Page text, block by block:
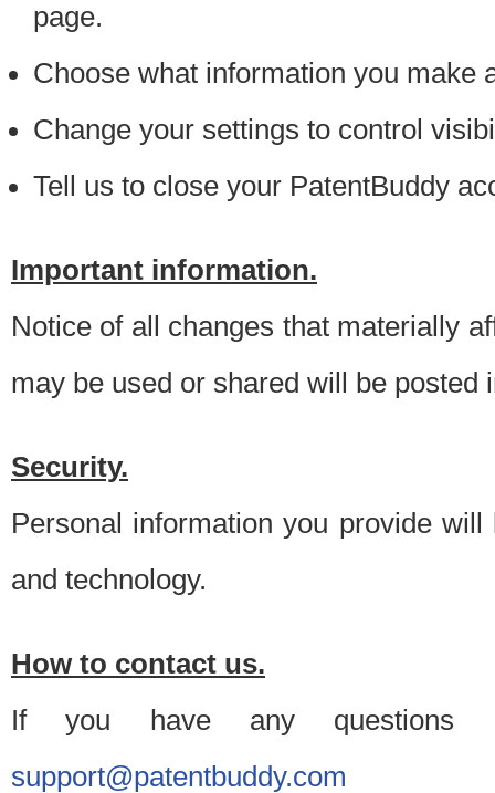
page.
Choose what information you make
Change your settings to control
Tell us to close your PatentBuddy
Important information.
Notice of all changes that materially
may be used or shared will be posted
Security.
Personal information you provide
and technology.
How to contact us.
If you have any questions
support@patentbuddy.com